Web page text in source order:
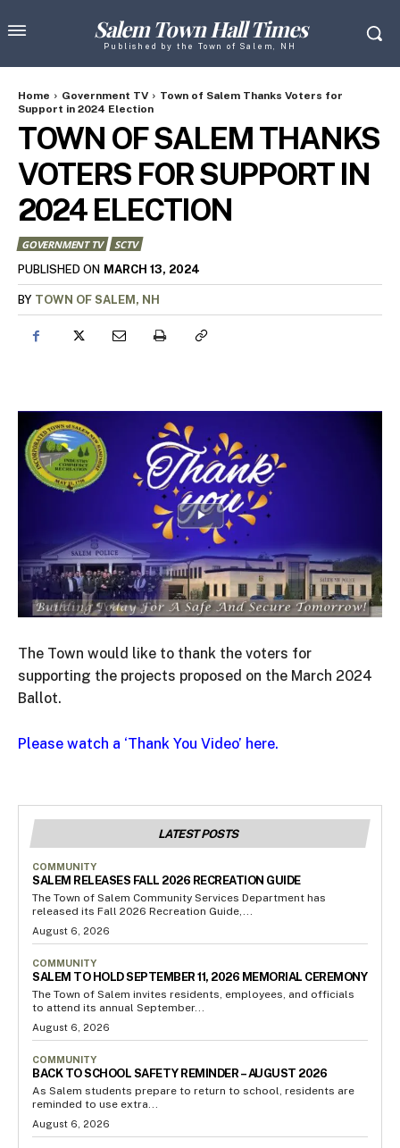
Salem Town Hall Times
Published by the Town of Salem, NH
Home Government TV
Town of Salem Thanks Voters for
Support in 2024 Election
TOWN OF SALEM THANKS
VOTERS FOR SUPPORT IN
2024 ELECTION
GOVERNMENT TV
SCTV
PUBLISHED ON MARCH 13, 2024
BY TOWN OF SALEM, NH
The Town would like to thank the voters for
supporting the projects proposed on the March 2024
Ballot.
Please watch a ‘Thank You Video’ here.
LATEST POSTS
COMMUNITY
SALEM RELEASES FALL 2026 RECREATION GUIDE
The Town of Salem Community Services Department has
released its Fall 2026 Recreation Guide,...
August 6, 2026
COMMUNITY
SALEM TO HOLD SEPTEMBER 11, 2026 MEMORIAL CEREMONY
The Town of Salem invites residents, employees, and officials
to attend its annual September...
August 6, 2026
COMMUNITY
BACK TO SCHOOL SAFETY REMINDER – AUGUST 2026
As Salem students prepare to return to school, residents are
reminded to use extra...
August 6, 2026